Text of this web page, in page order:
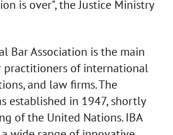
is over", the Justice Ministry
Bar Association is the main
practitioners of international
and law firms. The
established in 1947, shortly
of the United Nations. IBA